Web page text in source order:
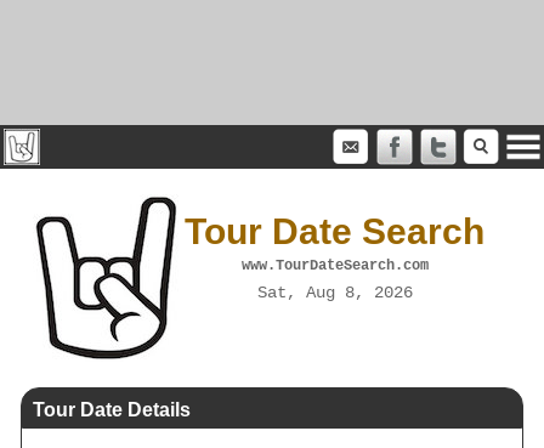
Tour Date Search
www.TourDateSearch.com
Sat, Aug 8, 2026
Tour Date Details